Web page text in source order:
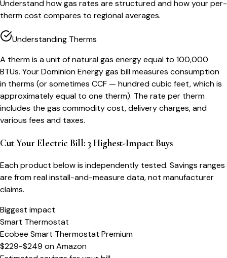
Understand how gas rates are structured and how your per-
therm cost compares to regional averages.
Understanding Therms
A therm is a unit of natural gas energy equal to 100,000
BTUs. Your Dominion Energy gas bill measures consumption
in therms (or sometimes CCF — hundred cubic feet, which is
approximately equal to one therm). The rate per therm
includes the gas commodity cost, delivery charges, and
various fees and taxes.
Cut Your Electric Bill: 3 Highest-Impact Buys
Each product below is independently tested. Savings ranges
are from real install-and-measure data, not manufacturer
claims.
Biggest impact
Smart Thermostat
Ecobee Smart Thermostat Premium
$229-$249 onAmazon